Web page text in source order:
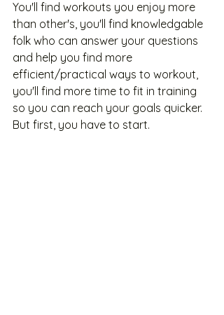
You'll find workouts you enjoy more
than other's, you'll find knowledgable
folk who can answer your questions
and help you find more
efficient/practical ways to workout,
you'll find more time to fit in training
so you can reach your goals quicker.
But first, you have to start.